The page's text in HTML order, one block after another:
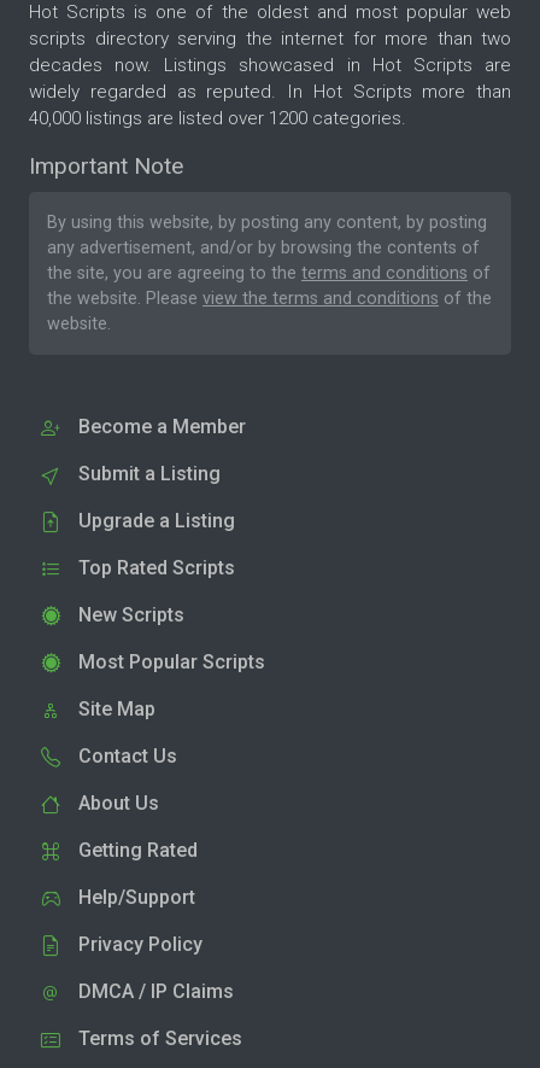
Hot Scripts is one of the oldest and most popular web
scripts directory serving the internet for more than two
decades now. Listings showcased in Hot Scripts are
widely regarded as reputed. In Hot Scripts more than
40,000 listings are listed over 1200 categories.
Important Note
By using this website, by posting any content, by posting
any advertisement, and/or by browsing the contents of
the site, you are agreeing to the terms and conditions of
the website. Please view the terms and conditions of the
website.
Become a Member
Submit a Listing
Upgrade a Listing
Top Rated Scripts
New Scripts
Most Popular Scripts
Site Map
Contact Us
About Us
Getting Rated
Help/Support
Privacy Policy
DMCA / IP Claims
Terms of Services